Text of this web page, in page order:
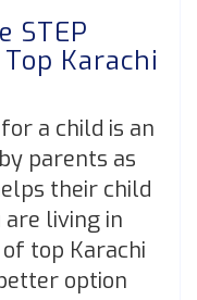
STEP
Karachi
a child is an
parents as
their child
living in
top Karachi
option